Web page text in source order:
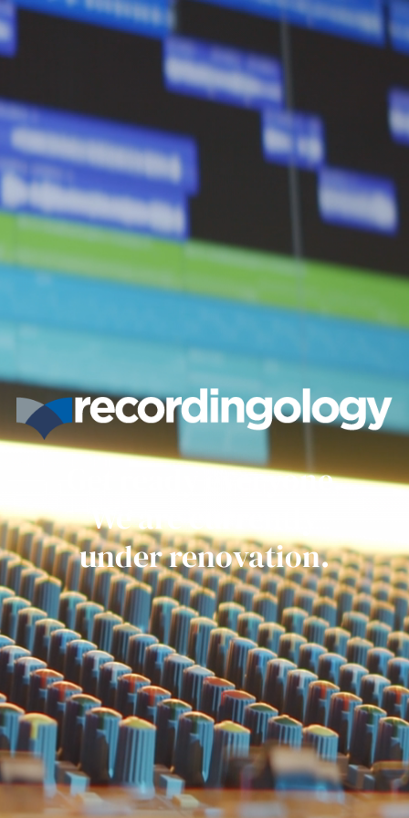
Get ready everyone.
We are currently
under renovation.